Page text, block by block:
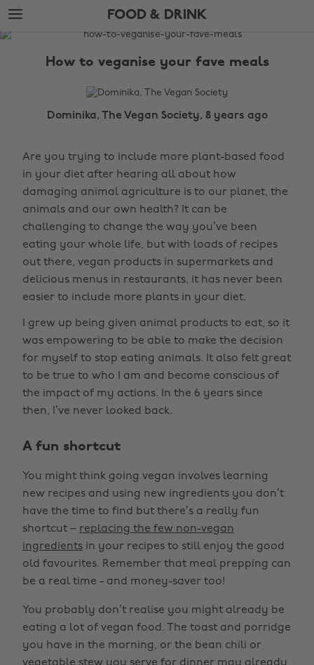
Skip
to
main
Skip
to
footer
FOOD & DRINK
The
How to veganise your fave meals
Dominika, The Vegan Society, 8 years ago
Are you trying to include more plant-based food
in your diet after hearing all about how
damaging animal agriculture is to our planet, the
animals and our own health? It can be
challenging to change the way you’ve been
eating your whole life, but with loads of recipes
out there, vegan products in supermarkets and
delicious menus in restaurants, it has never been
easier to include more plants in your diet.
I grew up being given animal products to eat, so it
was empowering to be able to make the decision
for myself to stop eating animals. It also felt great
to be true to who I am and become conscious of
the impact of my actions. In the 6 years since
then, I’ve never looked back.
A fun shortcut
You might think going vegan involves learning
new recipes and using new ingredients you don’t
have the time to find but there’s a really fun
shortcut – replacing the few non-vegan
ingredients in your recipes to still enjoy the good
old favourites. Remember that meal prepping can
be a real time - and money-saver too!
You probably don’t realise you might already be
eating a lot of vegan food. The toast and porridge
you have in the morning, or the bean chili or